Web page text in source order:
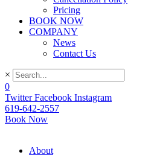
Pricing
BOOK NOW
COMPANY
News
Contact Us
×
0
Twitter Facebook Instagram
619-642-2557
Book Now
About